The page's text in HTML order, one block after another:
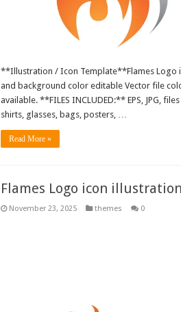
**Illustration / Icon Template**Flames Logo
and background color editable Vector file
available. **FILES INCLUDED:** EPS, JPG,
shirts, glasses, bags, posters, …
Read More »
Flames Logo icon
November 23, 2025 themes 0